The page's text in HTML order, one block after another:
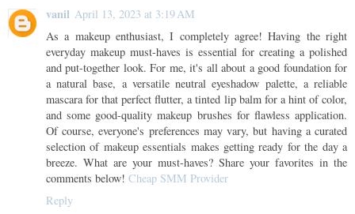
vanil April 13, 2023 at 3:19 AM
As a makeup enthusiast, I completely agree! Having the right
everyday makeup must-haves is essential for creating a polished
and put-together look. For me, it's all about a good foundation for
a natural base, a versatile neutral eyeshadow palette, a reliable
mascara for that perfect flutter, a tinted lip balm for a hint of color,
and some good-quality makeup brushes for flawless application.
Of course, everyone's preferences may vary, but having a curated
selection of makeup essentials makes getting ready for the day a
breeze. What are your must-haves? Share your favorites in the
comments below! Cheap SMM Provider
Reply